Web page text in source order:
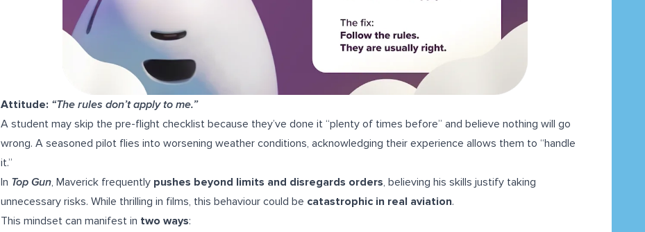
Attitude: “The rules don’t apply to me.”
A student may skip the pre-flight checklist because they’ve done it “plenty of times before” and believe nothing will go
wrong. A seasoned pilot flies into worsening weather conditions, acknowledging their experience allows them to “handle
it.”
In Top Gun, Maverick frequently pushes beyond limits and disregards orders, believing his skills justify taking
unnecessary risks. While thrilling in films, this behaviour could be catastrophic in real aviation.
This mindset can manifest in two ways: